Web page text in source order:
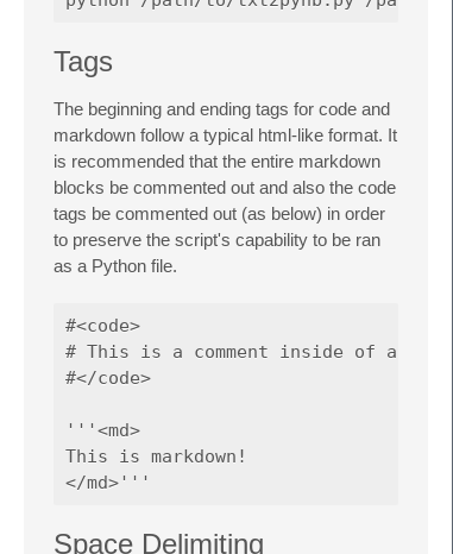
Tags
The beginning and ending tags for code and
markdown follow a typical html-like format. It
is recommended that the entire markdown
blocks be commented out and also the code
tags be commented out (as below) in order
to preserve the script's capability to be ran
as a Python file.
#<code>
# This is a comment inside of a code
#</code>
'''<md>
This is markdown!
Space Delimiting